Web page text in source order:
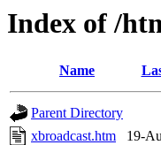
Index of /
Name
Parent Directory
xbroadcast.htm
19-